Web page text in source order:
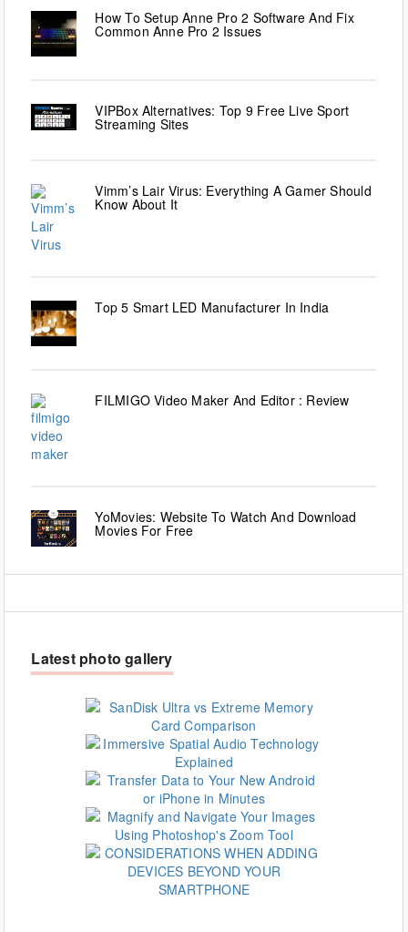
How To Setup Anne Pro 2 Software And Fix
Common Anne Pro 2 Issues
VIPBox Alternatives: Top 9 Free Live Sport
Streaming Sites
Vimm’s Lair Virus: Everything A Gamer Should
Know About It
Top 5 Smart LED Manufacturer In India
FILMIGO Video Maker And Editor : Review
YoMovies: Website To Watch And Download
Movies For Free
Latest photo gallery